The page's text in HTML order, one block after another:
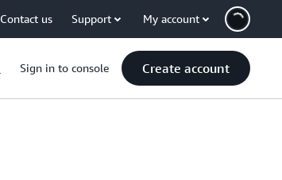
Contact us Support My account
Sign in to console Create account